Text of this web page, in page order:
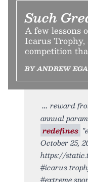
Such
A few lessons
Icarus
competition
BY ANDREW
reward
annual
redefines
October 25,
https://
#icarus